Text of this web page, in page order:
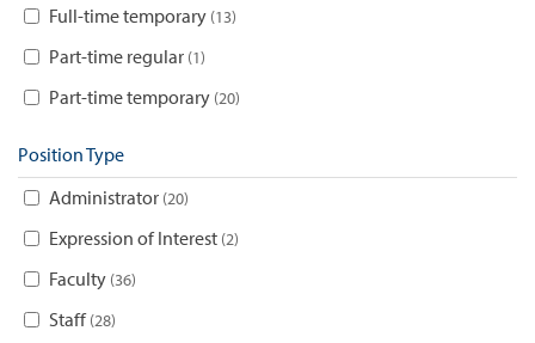
Full-time temporary 13
Part-time regular 1
Part-time temporary 20
Position Type
Administrator 20
Expression of Interest 2
Faculty 36
Staff 28